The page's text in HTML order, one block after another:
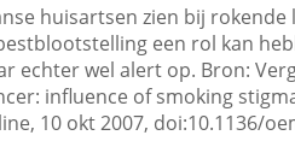
huisartsen zien bij
een rol kan
echter wel alert op. Bron:
influence of smoking
10 okt 2007, doi:10.1136/